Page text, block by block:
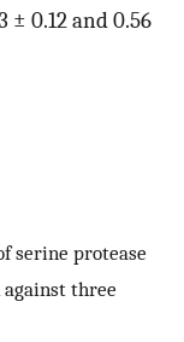
± 0.12 and 0.56
serine protease
three